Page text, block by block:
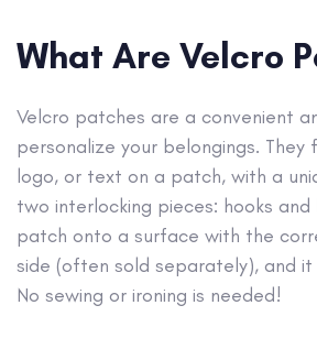
What Are Velcro
Velcro patches are a convenient
personalize your belongings. They
logo, or text on a patch, with a
two interlocking pieces: hooks
patch onto a surface with the
side (often sold separately), and
No sewing or ironing is needed!